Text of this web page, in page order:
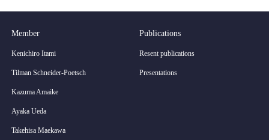
Member
Kenichiro Itami
Tilman Schneider-Poetsch
Kazuma Amaike
Ayaka Ueda
Takehisa Maekawa
Publications
Resent publications
Presentations